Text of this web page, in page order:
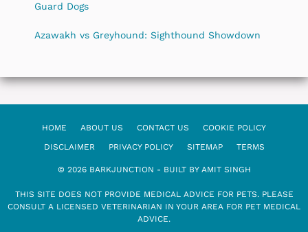
Guard Dogs
Azawakh vs Greyhound: Sighthound Showdown
HOME ABOUT US CONTACT US
COOKIE POLICY
DISCLAIMER
PRIVACY POLICY SITEMAP TERMS
© 2026 BARKJUNCTION - BUILT BY AMIT SINGH
THIS SITE DOES NOT PROVIDE MEDICAL ADVICE FOR PETS. PLEASE
CONSULT A LICENSED VETERINARIAN IN YOUR AREA FOR PET MEDICAL
ADVICE.